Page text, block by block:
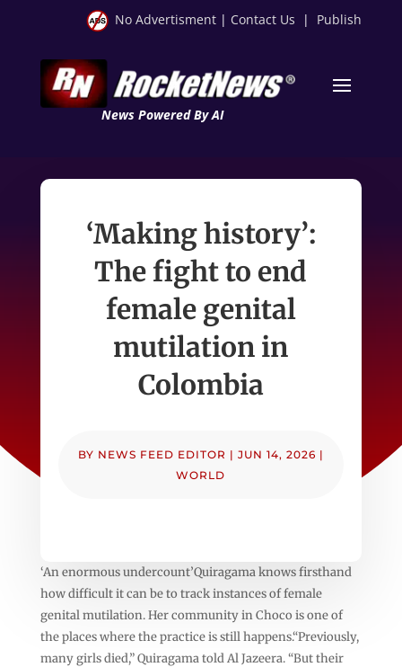
No Advertisment | Contact Us | Publish
News Powered By AI
‘Making history’:
The fight to end
female genital
mutilation in
Colombia
BY NEWS FEED EDITOR | JUN 14, 2026 |
WORLD
‘An enormous undercount’Quiragama knows firsthand
how difficult it can be to track instances of female
genital mutilation. Her community in Choco is one of
the places where the practice is still happens.“Previously,
many girls died,” Quiragama told Al Jazeera. “But their